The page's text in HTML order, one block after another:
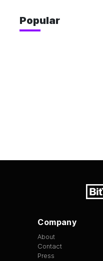
Popular
Company
About
Contact
Press